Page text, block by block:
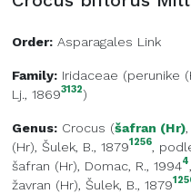
Order: Asparagales Link
Family: Iridaceae (perunike
Lj., 18693132)
Genus: Crocus (šafran (Hr)
(Hr), Šulek, B., 18791256,
šafran (Hr), Domac, R., 19944,
žavran (Hr), Šulek, B., 1879